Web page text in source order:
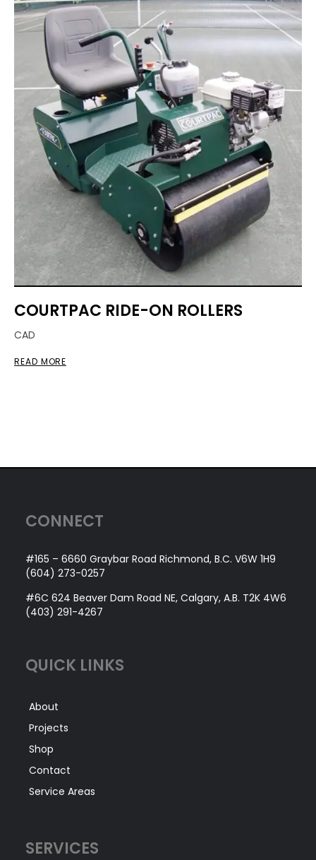
COURTPAC RIDE-ON ROLLERS
CAD
READ MORE
CONNECT
#165 – 6660 Graybar Road Richmond, B.C. V6W 1H9
(604) 273-0257
#6C 624 Beaver Dam Road NE, Calgary, A.B. T2K 4W6
(403) 291-4267
QUICK LINKS
About
Projects
Shop
Contact
Service Areas
SERVICES